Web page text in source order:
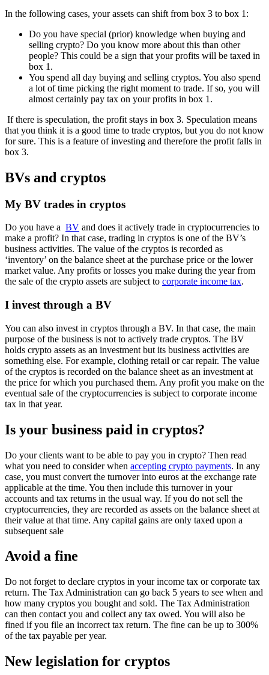
In the following cases, your assets can shift from box 3 to box 1:
Do you have special (prior) knowledge when buying and
selling crypto? Do you know more about this than other
people? This could be a sign that your profits will be taxed in
box 1.
You spend all day buying and selling cryptos. You also spend
a lot of time picking the right moment to trade. If so, you will
almost certainly pay tax on your profits in box 1.
If there is speculation, the profit stays in box 3. Speculation means
that you think it is a good time to trade cryptos, but you do not know
for sure. This is a feature of investing and therefore the profit falls in
box 3.
BVs and cryptos
My BV trades in cryptos
Do you have a BV and does it actively trade in cryptocurrencies to
make a profit? In that case, trading in cryptos is one of the BV’s
business activities. The value of the cryptos is recorded as
‘inventory’ on the balance sheet at the purchase price or the lower
market value. Any profits or losses you make during the year from
the sale of the crypto assets are subject to corporate income tax.
I invest through a BV
You can also invest in cryptos through a BV. In that case, the main
purpose of the business is not to actively trade cryptos. The BV
holds crypto assets as an investment but its business activities are
something else. For example, clothing retail or car repair. The value
of the cryptos is recorded on the balance sheet as an investment at
the price for which you purchased them. Any profit you make on the
eventual sale of the cryptocurrencies is subject to corporate income
tax in that year.
Is your business paid in cryptos?
Do your clients want to be able to pay you in crypto? Then read
what you need to consider when accepting crypto payments. In any
case, you must convert the turnover into euros at the exchange rate
applicable at the time. You then include this turnover in your
accounts and tax returns in the usual way. If you do not sell the
cryptocurrencies, they are recorded as assets on the balance sheet at
their value at that time. Any capital gains are only taxed upon a
subsequent sale
Avoid a fine
Do not forget to declare cryptos in your income tax or corporate tax
return. The Tax Administration can go back 5 years to see when and
how many cryptos you bought and sold. The Tax Administration
can then contact you and collect any tax owed. You will also be
fined if you file an incorrect tax return. The fine can be up to 300%
of the tax payable per year.
New legislation for cryptos